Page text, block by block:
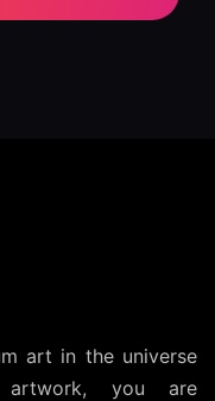
art in the universe
artwork, you are